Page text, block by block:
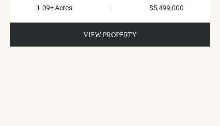
1.09± Acres | $5,499,000
VIEW PROPERTY